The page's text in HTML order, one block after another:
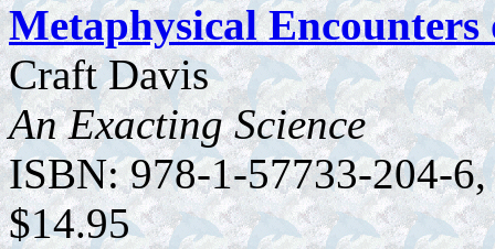
Metaphysical
Craft Davis
An Exacting Science
ISBN: 978-1-57733-204-
$14.95